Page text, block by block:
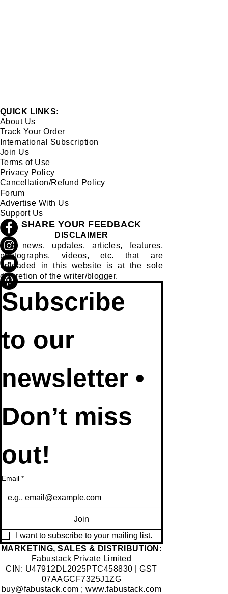
QUICK LINKS:
About Us
Track Your Order
International Subscription
Join Us
Terms of Use
Privacy Policy
Cancellation/Refund Policy
Forum
Advertise With Us
Support Us
SHARE YOUR FEEDBACK
DISCLAIMER
The news, updates, articles, features,
photographs, videos, etc. that are
uploaded in this website is at the sole
discretion of the writer/blogger.
Subscribe
to our
newsletter •
Don’t miss
out!
Email *
Join
I want to subscribe to your mailing list.
​MARKETING, SALES & DISTRIBUTION:
Fabustack Private Limited
CIN: U47912DL2025PTC458830 | GST
07AAGCF7325J1ZG
buy@fabustack.com ;www.fabustack.com